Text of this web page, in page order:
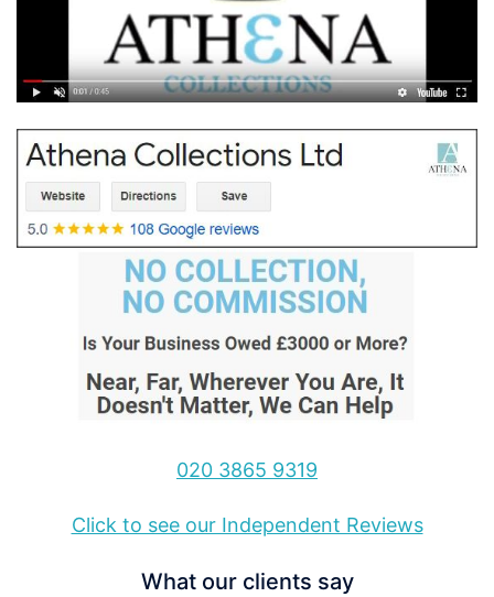
020 3865 9319
Click to see our Independent Reviews
What our clients say